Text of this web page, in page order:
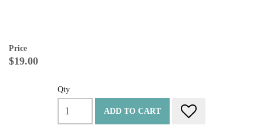
Price
$19.00
Qty
ADD TO CART